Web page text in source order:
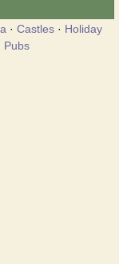
· Castles· Holiday
Pubs